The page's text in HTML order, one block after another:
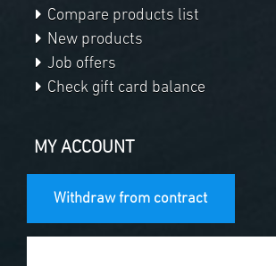
Compare products list
New products
Job offers
Check gift card balance
MY ACCOUNT
Withdraw from contract